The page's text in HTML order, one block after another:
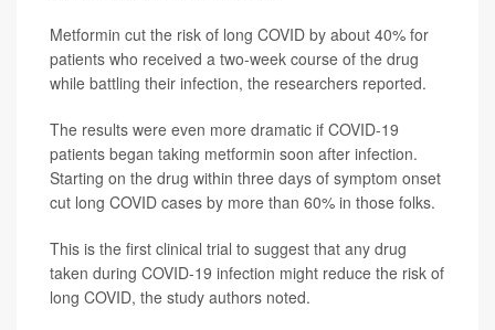
Metformin cut the risk of long COVID by about 40% for
patients who received a two-week course of the drug
while battling their infection, the researchers reported.
The results were even more dramatic if COVID-19
patients began taking metformin soon after infection.
Starting on the drug within three days of symptom onset
cut long COVID cases by more than 60% in those folks.
This is the first clinical trial to suggest that any drug
taken during COVID-19 infection might reduce the risk of
long COVID, the study authors noted.